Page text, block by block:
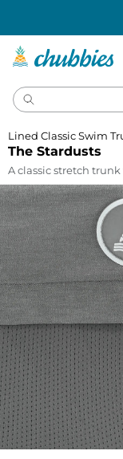
The Stardusts
Lined Classic Swim
A classic stretch